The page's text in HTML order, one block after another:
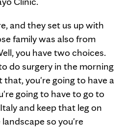
and they set us up with
family was also from
you have two choices.
do surgery in the morning
you're going to have a
going to have to go to
and keep that leg on
so you're